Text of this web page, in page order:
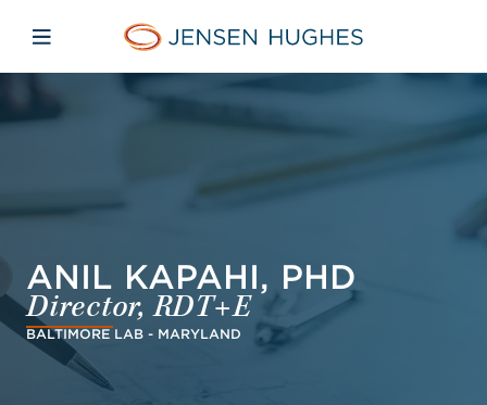
Jensen Hughes Finnish
Avaa mobiilinavigaatio
ANIL KAPAHI, PHD
Director, RDT+E
BALTIMORE LAB - MARYLAND